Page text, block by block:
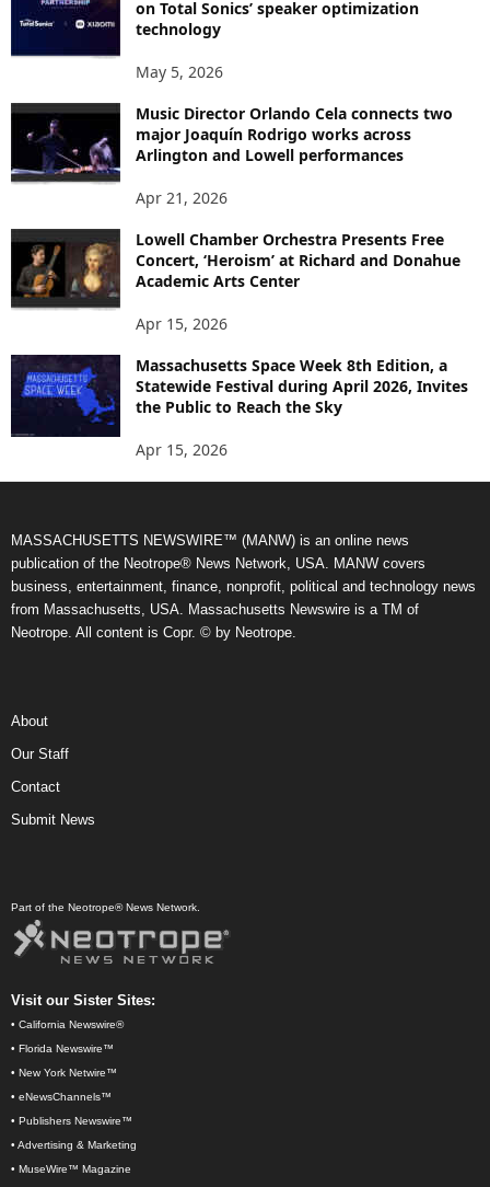
on Total Sonics’ speaker optimization
technology
May 5, 2026
Music Director Orlando Cela connects two
major Joaquín Rodrigo works across
Arlington and Lowell performances
Apr 21, 2026
Lowell Chamber Orchestra Presents Free
Concert, ‘Heroism’ at Richard and Donahue
Academic Arts Center
Apr 15, 2026
Massachusetts Space Week 8th Edition, a
Statewide Festival during April 2026, Invites
the Public to Reach the Sky
Apr 15, 2026
MASSACHUSETTS NEWSWIRE™ (MANW) is an online news
publication of the Neotrope® News Network, USA. MANW covers
business, entertainment, finance, nonprofit, political and technology news
from Massachusetts, USA. Massachusetts Newswire is a TM of
Neotrope. All content is Copr. © by Neotrope.
About
Our Staff
Contact
Submit News
Part of the Neotrope® News Network.
Visit our Sister Sites:
• California Newswire®
• Florida Newswire™
• New York Netwire™
• eNewsChannels™
• Publishers Newswire™
• Advertising & Marketing
• MuseWire™ Magazine